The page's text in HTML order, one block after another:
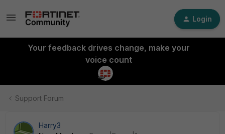
Login
Your feedback drives change, make your
voice count
Support Forum
Harry3